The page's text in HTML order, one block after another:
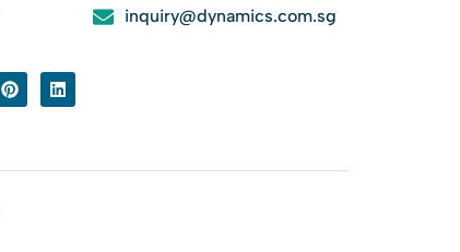
inquiry@dynamics.com.sg